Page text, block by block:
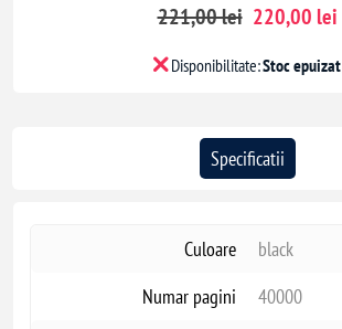
221,00 lei 220,00 lei
Disponibilitate:Stoc epuizat
Specificatii
Culoare
black
Numar pagini
40000